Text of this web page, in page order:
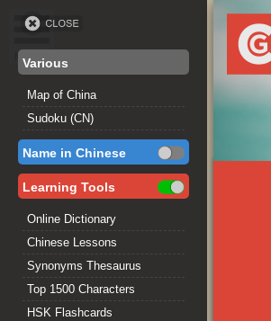
Various
Map of China
Sudoku (CN)
Name in Chinese
Learning Tools
Online Dictionary
Chinese Lessons
Synonyms Thesaurus
Top 1500 Characters
HSK Flashcards